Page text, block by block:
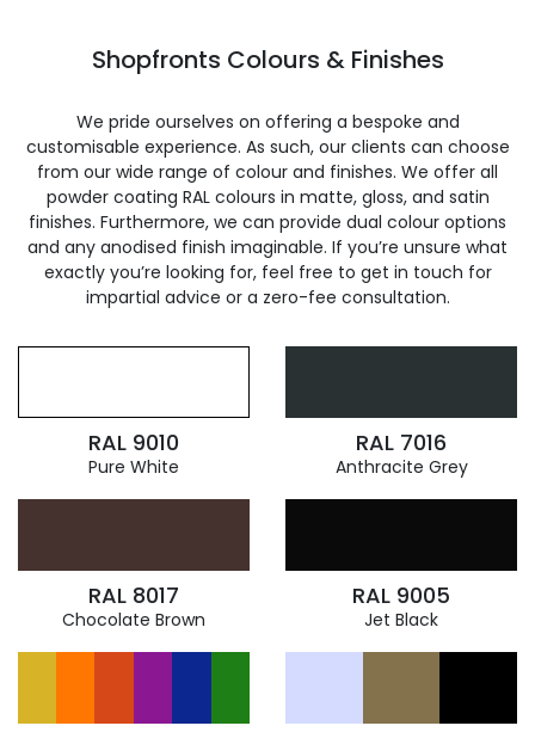
Shopfronts Colours & Finishes
We pride ourselves on offering a bespoke and
customisable experience. As such, our clients can choose
from our wide range of colour and finishes. We offer all
powder coating RAL colours in matte, gloss, and satin
finishes. Furthermore, we can provide dual colour options
and any anodised finish imaginable. If you’re unsure what
exactly you’re looking for, feel free to get in touch for
impartial advice or a zero-fee consultation.
RAL 9010
Pure White
RAL 7016
Anthracite Grey
RAL 8017
Chocolate Brown
RAL 9005
Jet Black